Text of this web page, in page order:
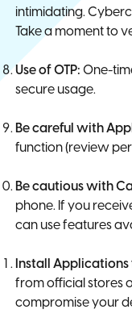
intimidating.
Take a moment to
Use of OTP: One-
secure usage.
Be careful with
function (review
Be cautious with
phone. If you
can use features
Install Applications
from official stores
compromise your